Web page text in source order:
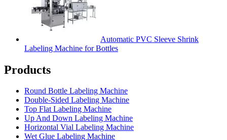
Automatic PVC Sleeve Shrink
Labeling Machine for Bottles
Products
Round Bottle Labeling Machine
Double-Sided Labeling Machine
Top Flat Labeling Machine
Up And Down Labeling Machine
Horizontal Vial Labeling Machine
Wet Glue Labeling Machine